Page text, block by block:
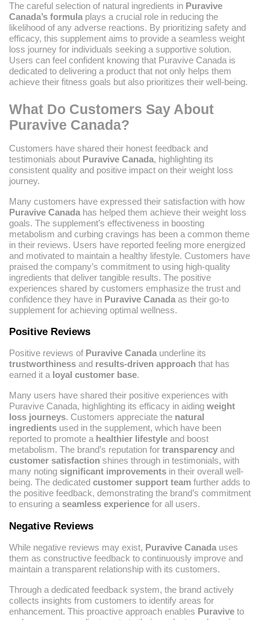
The careful selection of natural ingredients in Puravive
Canada’s formula plays a crucial role in reducing the
likelihood of any adverse reactions. By prioritizing safety and
efficacy, this supplement aims to provide a seamless weight
loss journey for individuals seeking a supportive solution.
Users can feel confident knowing that Puravive Canada is
dedicated to delivering a product that not only helps them
achieve their fitness goals but also prioritizes their well-being.
What Do Customers Say About
Puravive Canada?
Customers have shared their honest feedback and
testimonials about Puravive Canada, highlighting its
consistent quality and positive impact on their weight loss
journey.
Many customers have expressed their satisfaction with how
Puravive Canada has helped them achieve their weight loss
goals. The supplement’s effectiveness in boosting
metabolism and curbing cravings has been a common theme
in their reviews. Users have reported feeling more energized
and motivated to maintain a healthy lifestyle. Customers have
praised the company’s commitment to using high-quality
ingredients that deliver tangible results. The positive
experiences shared by customers emphasize the trust and
confidence they have in Puravive Canada as their go-to
supplement for achieving optimal wellness.
Positive Reviews
Positive reviews of Puravive Canadaunderline its
trustworthiness and results-driven approach that has
earned it a loyal customer base.
Many users have shared their positive experiences with
Puravive Canada, highlighting its efficacy in aiding weight
loss journeys. Customers appreciate the natural
ingredients used in the supplement, which have been
reported to promote a healthier lifestyle and boost
metabolism. The brand’s reputation for transparency and
customer satisfaction shines through in testimonials, with
many noting significant improvements in their overall well-
being. The dedicated customer support team further adds to
the positive feedback, demonstrating the brand’s commitment
to ensuring aseamless experience for all users.
Negative Reviews
While negative reviews may exist, Puravive Canada uses
them as constructive feedback to continuously improve and
maintain a transparent relationship with its customers.
Through a dedicated feedback system, the brand actively
collects insights from customers to identify areas for
enhancement. This proactive approach enables Puravive to